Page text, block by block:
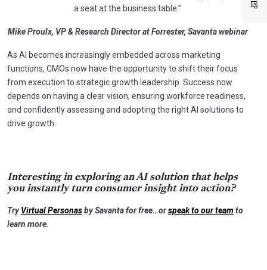
a seat at the business table.”
Mike Proulx, VP & Research Director at Forrester, Savanta webinar
As AI becomes increasingly embedded across marketing
functions, CMOs now have the opportunity to shift their focus
from execution to strategic growth leadership. Success now
depends on having a clear vision, ensuring workforce readiness,
and confidently assessing and adopting the right AI solutions to
drive growth.
Interesting in exploring an AI solution that helps
you instantly turn consumer insight into action?
TryVirtual Personasby Savanta for free…orspeak to our teamto
learn more.